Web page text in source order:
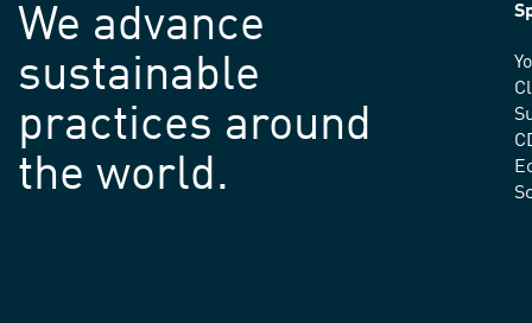
We advance
sustainable
practices around
the world.